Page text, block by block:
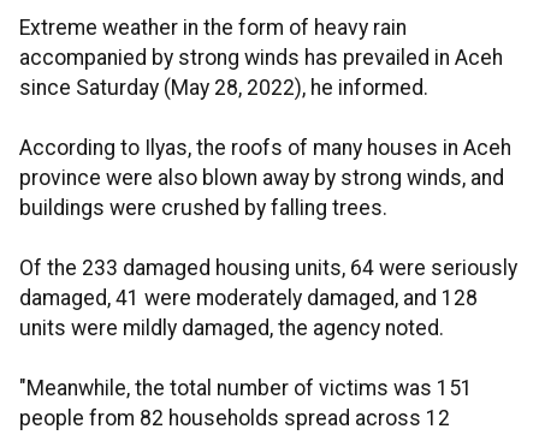
Extreme weather in the form of heavy rain
accompanied by strong winds has prevailed in Aceh
since Saturday (May 28, 2022), he informed.
According to Ilyas, the roofs of many houses in Aceh
province were also blown away by strong winds, and
buildings were crushed by falling trees.
Of the 233 damaged housing units, 64 were seriously
damaged, 41 were moderately damaged, and 128
units were mildly damaged, the agency noted.
"Meanwhile, the total number of victims was 151
people from 82 households spread across 12